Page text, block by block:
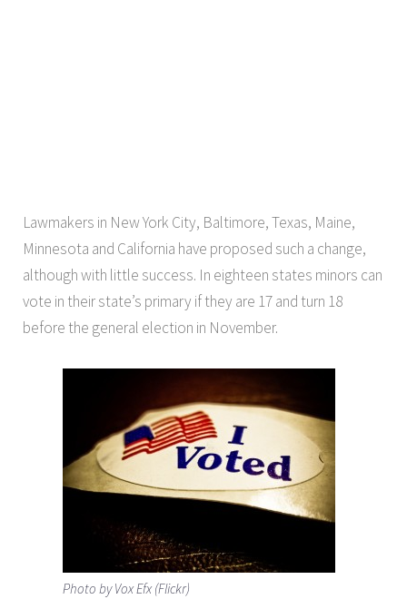
Lawmakers in New York City, Baltimore, Texas, Maine,
Minnesota and California have proposed such a change,
although with little success. In eighteen states minors can
vote in their state’s primary if they are 17 and turn 18
before the general election in November.
Photo by Vox Efx (Flickr)